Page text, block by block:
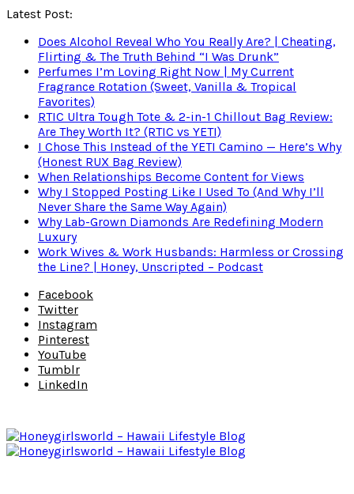
Latest Post:
Does Alcohol Reveal Who You Really Are? | Cheating,
Flirting & The Truth Behind “I Was Drunk”
Perfumes I’m Loving Right Now | My Current
Fragrance Rotation (Sweet, Vanilla & Tropical
Favorites)
RTIC Ultra Tough Tote & 2-in-1 Chillout Bag Review:
Are They Worth It? (RTIC vs YETI)
I Chose This Instead of the YETI Camino — Here’s Why
(Honest RUX Bag Review)
When Relationships Become Content for Views
Why I Stopped Posting Like I Used To (And Why I’ll
Never Share the Same Way Again)
Why Lab-Grown Diamonds Are Redefining Modern
Luxury
Work Wives & Work Husbands: Harmless or Crossing
the Line? | Honey, Unscripted – Podcast
Facebook
Twitter
Instagram
Pinterest
YouTube
Tumblr
LinkedIn